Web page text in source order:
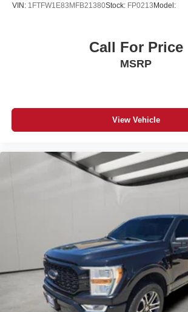
VIN: 1FTFW1E83MFB21380Stock: FP0213 Model:
Call For Price
MSRP
View Vehicle